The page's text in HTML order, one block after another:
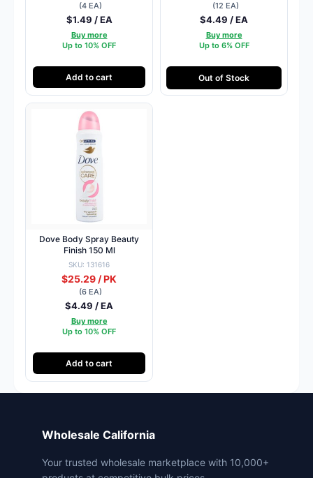
(4 EA)
$1.49 / EA
Buy more
Up to 10% OFF
Add to cart
(12 EA)
$4.49 / EA
Buy more
Up to 6% OFF
Out of Stock
Dove Body Spray Beauty
Finish 150 Ml
SKU: 131616
$25.29 / PK
(6 EA)
$4.49 / EA
Buy more
Up to 10% OFF
Add to cart
Wholesale California
Your trusted wholesale marketplace with 10,000+